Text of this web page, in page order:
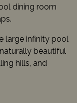
dining room
large infinity pool
beautiful
hills, and